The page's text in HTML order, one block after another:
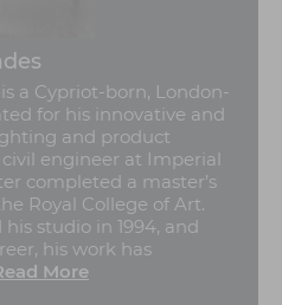
a Cypriot-born, London-
for his innovative and
and product
engineer at Imperial
completed a master’s
Royal College of Art.
studio in 1994, and
his work has
More